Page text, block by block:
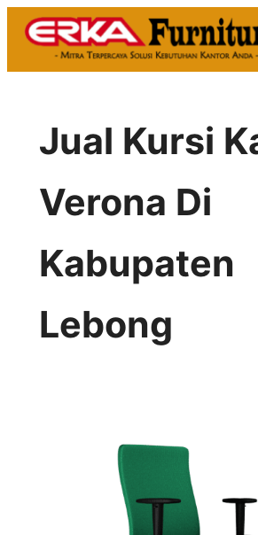
Skip
Jual Kursi
Verona Di
Kabupaten
Lebong